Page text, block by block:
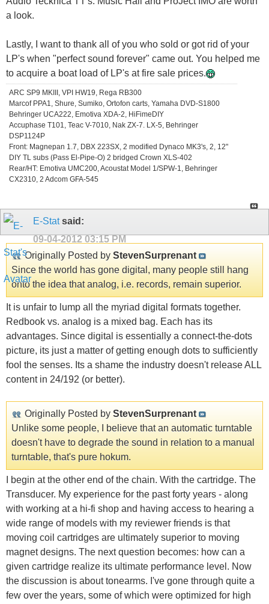
a look.
Lastly, I want to thank all of you who sold or got rid of your
LP's when "perfect sound forever" came out. You helped me
to acquire a boat load of LP's at fire sale prices.
ARC SP9 MKIII, VPI HW19, Rega RB300
Marcof PPA1, Shure, Sumiko, Ortofon carts, Yamaha DVD-S1800
Behringer UCA222, Emotiva XDA-2, HiFimeDIY
Accuphase T101, Teac V-7010, Nak ZX-7. LX-5, Behringer
DSP1124P
Front: Magnepan 1.7, DBX 223SX, 2 modified Dynaco MK3's, 2, 12"
DIY TL subs (Pass El-Pipe-O) 2 bridged Crown XLS-402
Rear/HT: Emotiva UMC200, Acoustat Model 1/SPW-1, Behringer
CX2310, 2 Adcom GFA-545
E-Statsaid:
09-04-2012 03:15 PM
Originally Posted by StevenSurprenant
Since the world has gone digital, many people still hang
onto the idea that analog, i.e. records, remain superior.
It is unfair to lump all the myriad digital formats together.
Redbook vs. analog is a mixed bag. Each has its
advantages. Since digital is essentially a connect-the-dots
picture, its just a matter of getting enough dots to sufficiently
fool the senses. Its a shame the industry doesn't release ALL
content in 24/192 (or better).
Originally Posted by StevenSurprenant
Unlike some people, I believe that an automatic turntable
doesn't have to degrade the sound in relation to a manual
turntable, that's pure hokum.
I begin at the other end of the chain. With the cartridge. The
Transducer. My experience for the past forty years - along
with working at a hi-fi shop and having access to hearing a
wide range of models with my reviewer friends is that
moving coil cartridges are ultimately superior to moving
magnet designs. The next question becomes: how can a
given cartridge realize its ultimate performance level. Now
the discussion is about tonearms. I've gone through quite a
few over the years, some of which were optimized for high